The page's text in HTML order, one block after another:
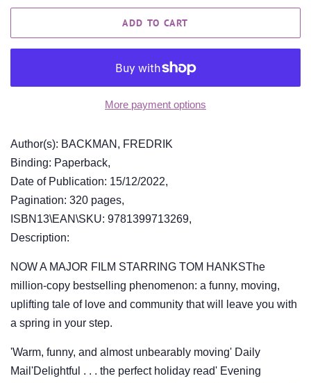
ADD TO CART
More payment options
Author(s): BACKMAN, FREDRIK
Binding: Paperback,
Date of Publication: 15/12/2022,
Pagination: 320 pages,
ISBN13\EAN\SKU: 9781399713269,
Description:
NOW A MAJOR FILM STARRING TOM HANKSThe
million-copy bestselling phenomenon: a funny, moving,
uplifting tale of love and community that will leave you with
a spring in your step.
'Warm, funny, and almost unbearably moving' Daily
Mail'Delightful . . . the perfect holiday read' Evening